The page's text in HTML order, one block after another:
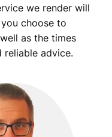
we render will
choose to
as the times
reliable advice.